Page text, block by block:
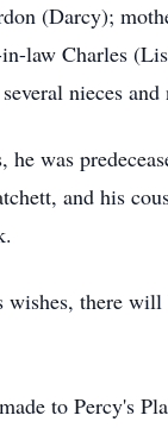
(Darcy);
law Charles
nieces and
he was
and his
there
to Percy's